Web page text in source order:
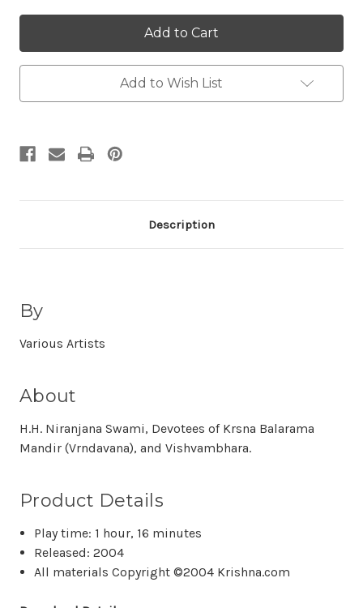
Add to Wish List
Description
By
Various Artists
About
H.H. Niranjana Swami, Devotees of Krsna Balarama
Mandir (Vrndavana), and Vishvambhara.
Product Details
Play time: 1 hour, 16 minutes
Released: 2004
All materials Copyright ©2004 Krishna.com